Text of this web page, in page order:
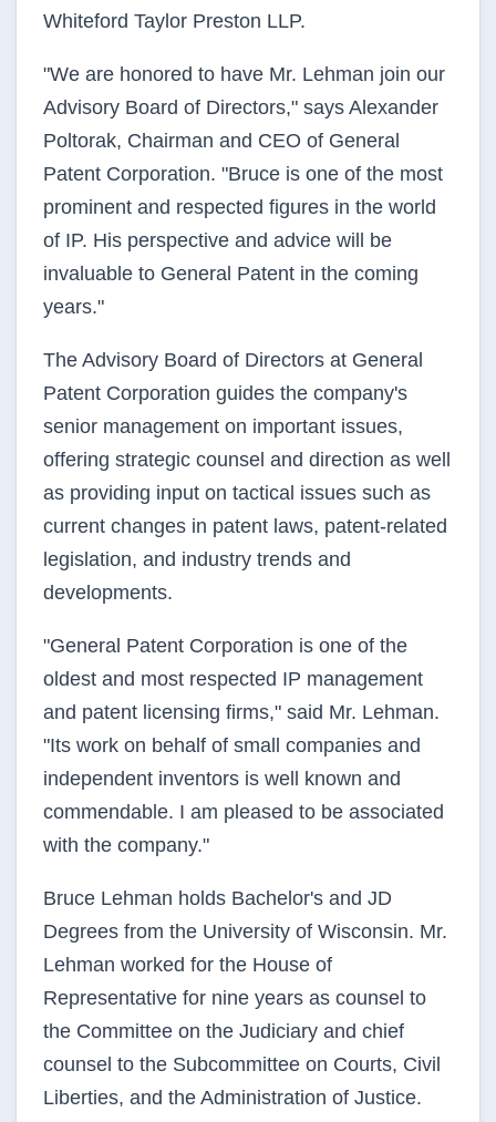
Whiteford Taylor Preston LLP.
"We are honored to have Mr. Lehman join our
Advisory Board of Directors," says Alexander
Poltorak, Chairman and CEO of General
Patent Corporation. "Bruce is one of the most
prominent and respected figures in the world
of IP. His perspective and advice will be
invaluable to General Patent in the coming
years."
The Advisory Board of Directors at General
Patent Corporation guides the company's
senior management on important issues,
offering strategic counsel and direction as well
as providing input on tactical issues such as
current changes in patent laws, patent-related
legislation, and industry trends and
developments.
"General Patent Corporation is one of the
oldest and most respected IP management
and patent licensing firms," said Mr. Lehman.
"Its work on behalf of small companies and
independent inventors is well known and
commendable. I am pleased to be associated
with the company."
Bruce Lehman holds Bachelor's and JD
Degrees from the University of Wisconsin. Mr.
Lehman worked for the House of
Representative for nine years as counsel to
the Committee on the Judiciary and chief
counsel to the Subcommittee on Courts, Civil
Liberties, and the Administration of Justice.